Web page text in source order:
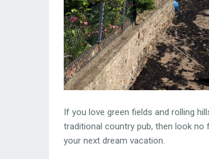
If you love green fields and rolling
traditional country pub, then look
your next dream vacation.